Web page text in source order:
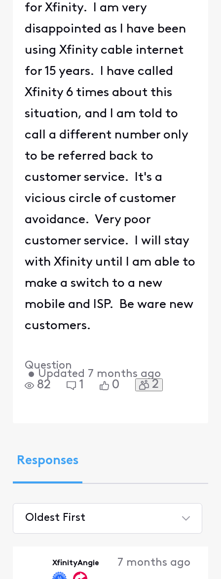
for Xfinity. I am very
disappointed as I have been
using Xfinity cable internet
for 15 years. I have called
Xfinity 6 times about this
situation, and I am told to
call a different number only
to be referred back to
customer service. It's a
vicious circle of customer
avoidance. Very poor
customer service. I will stay
with Xfinity until I am able to
make a switch to a new
mobile and ISP. Be ware new
customers.
Question
• Updated 7 months ago
82 1 0 2
Responses
Oldest First
XfinityAngie 7 months ago